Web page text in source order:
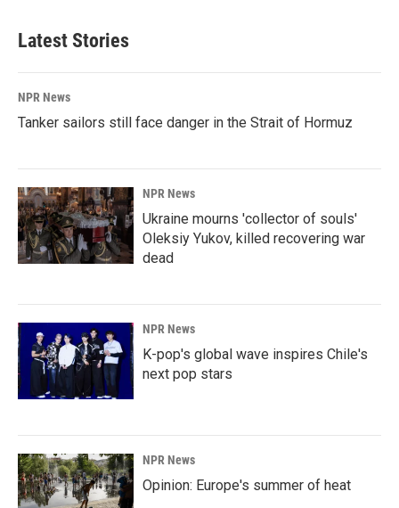
Latest Stories
NPR News
Tanker sailors still face danger in the Strait of Hormuz
NPR News
Ukraine mourns 'collector of souls'
Oleksiy Yukov, killed recovering war
dead
NPR News
K-pop's global wave inspires Chile's
next pop stars
NPR News
Opinion: Europe's summer of heat